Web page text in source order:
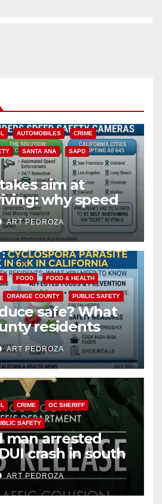
AUTOMOBILES CRIME
SANTA ANA SAPD
aim at
why speed
a win for public
ART PEDROZA
FOOD FOOD & HEALTH
ORANGE COUNTY PUBLIC SAFETY
safe? What
residents
about the
Parasite
ART PEDROZA
CRIME OC SHERIFF
SAFETY
man arrested
crash in south
ART PEDROZA